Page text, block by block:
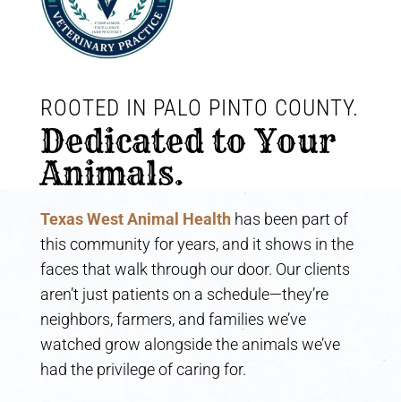
Dedicated to Your
Animals.
Texas West Animal Healthhas been part of
this community for years, and it shows in the
faces that walk through our door. Our clients
aren’t just patients on a schedule—they’re
neighbors, farmers, and families we’ve
watched grow alongside the animals we’ve
had the privilege of caring for.